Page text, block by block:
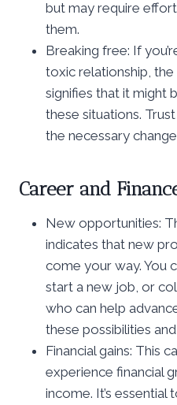
but may require
them.
Breaking free: If
toxic relationship,
signifies that it might
these situations.
the necessary
Career and
New opportunities:
indicates that new
come your way. You
start a new job, or
who can help
these possibilities
Financial gains: This
experience financial
income. It’s